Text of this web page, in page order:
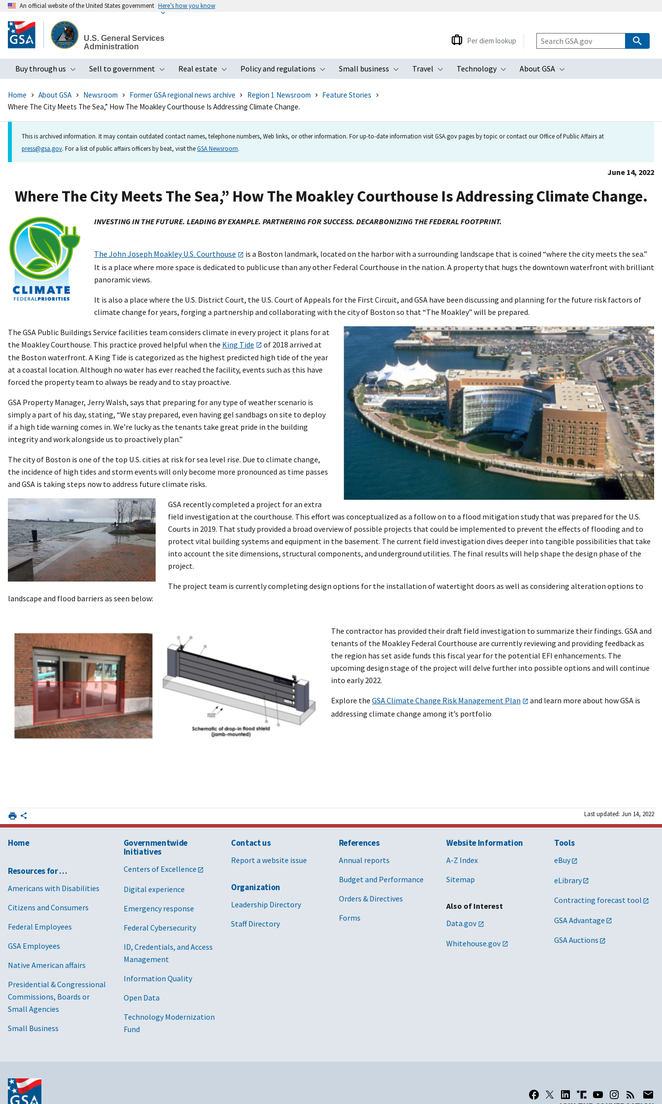
to
main
An official website of the United States government Here’s how you know
U.S. General Services
Administration
Buy through us
Toggle submenu
Sell to government
Toggle submenu
Real estate
Toggle submenu
Policy and regulations
Toggle submenu
Small business
Toggle submenu
Travel
Toggle submenu
Technology
Toggle submenu
About GSA
Toggle submenu
Per diem lookup
Home About GSA Newsroom Former GSA regional news archive Region 1 Newsroom
Feature Stories
Where The City Meets The Sea,” How The Moakley Courthouse Is Addressing Climate Change.
This is archived information. It may contain outdated contact names, telephone numbers, Web links, or other information. For up-to-date information visit GSA.gov pages by topic or contact our Office of Public Affairs at
press@gsa.gov. For a list of public affairs officers by beat, visit theGSA Newsroom.
June 14, 2022
Where The City Meets The Sea,” How The Moakley Courthouse Is Addressing Climate Change.
INVESTING IN THE FUTURE. LEADING BY EXAMPLE. PARTNERING FOR SUCCESS. DECARBONIZING THE FEDERAL FOOTPRINT.
The John Joseph Moakley U.S. Courthouse
is a Boston landmark, located on the harbor with a surrounding landscape that is coined “where the city meets the sea.”
It is a place where more space is dedicated to public use than any other Federal Courthouse in the nation. A property that hugs the downtown waterfront with brilliant
panoramic views.
It is also a place where the U.S. District Court, the U.S. Court of Appeals for the First Circuit, and GSA have been discussing and planning for the future risk factors of
climate change for years, forging a partnership and collaborating with the city of Boston so that “The Moakley” will be prepared.
The GSA Public Buildings Service facilities team considers climate in every project it plans for at
the Moakley Courthouse. This practice proved helpful when the King Tide
of 2018 arrived at
the Boston waterfront. A King Tide is categorized as the highest predicted high tide of the year
at a coastal location. Although no water has ever reached the facility, events such as this have
forced the property team to always be ready and to stay proactive.
GSA Property Manager, Jerry Walsh, says that preparing for any type of weather scenario is
simply a part of his day, stating, “We stay prepared, even having gel sandbags on site to deploy
if a high tide warning comes in. We’re lucky as the tenants take great pride in the building
integrity and work alongside us to proactively plan.”
The city of Boston is one of the top U.S. cities at risk for sea level rise. Due to climate change,
the incidence of high tides and storm events will only become more pronounced as time passes
and GSA is taking steps now to address future climate risks.
GSA recently completed a project for an extra
field investigation at the courthouse. This effort was conceptualized as a follow on to a flood mitigation study that was prepared for the U.S.
Courts in 2019. That study provided a broad overview of possible projects that could be implemented to prevent the effects of flooding and to
protect vital building systems and equipment in the basement. The current field investigation dives deeper into tangible possibilities that take
into account the site dimensions, structural components, and underground utilities. The final results will help shape the design phase of the
project.
The project team is currently completing design options for the installation of watertight doors as well as considering alteration options to
landscape and flood barriers as seen below:
The contractor has provided their draft field investigation to summarize their findings. GSA and
tenants of the Moakley Federal Courthouse are currently reviewing and providing feedback as
the region has set aside funds this fiscal year for the potential EFI enhancements. The
upcoming design stage of the project will delve further into possible options and will continue
into early 2022.
Explore the GSA Climate Change Risk Management Plan
and learn more about how GSA is
addressing climate change among it’s portfolio
Last updated: Jun 14, 2022
Home
Resources for …
Americans with Disabilities
Citizens and Consumers
Federal Employees
GSA Employees
Native American affairs
Presidential & Congressional
Commissions, Boards or
Small Agencies
Small Business
Governmentwide
Initiatives
Centers of Excellence
Digital experience
Emergency response
Federal Cybersecurity
ID, Credentials, and Access
Management
Information Quality
Open Data
Technology Modernization
Fund
Contact us
Report a website issue
Organization
Leadership Directory
Staff Directory
References
Annual reports
Budget and Performance
Orders & Directives
Forms
Website Information
A-Z Index
Sitemap
Also of Interest
Data.gov
Whitehouse.gov
Tools
eBuy
eLibrary
Contracting forecast tool
GSA Advantage
GSA Auctions